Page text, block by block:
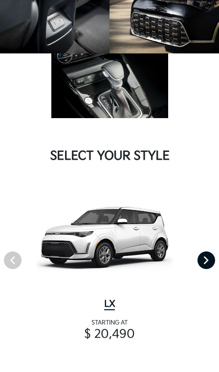
SELECT YOUR STYLE
LX
STARTING AT
$ 20,490